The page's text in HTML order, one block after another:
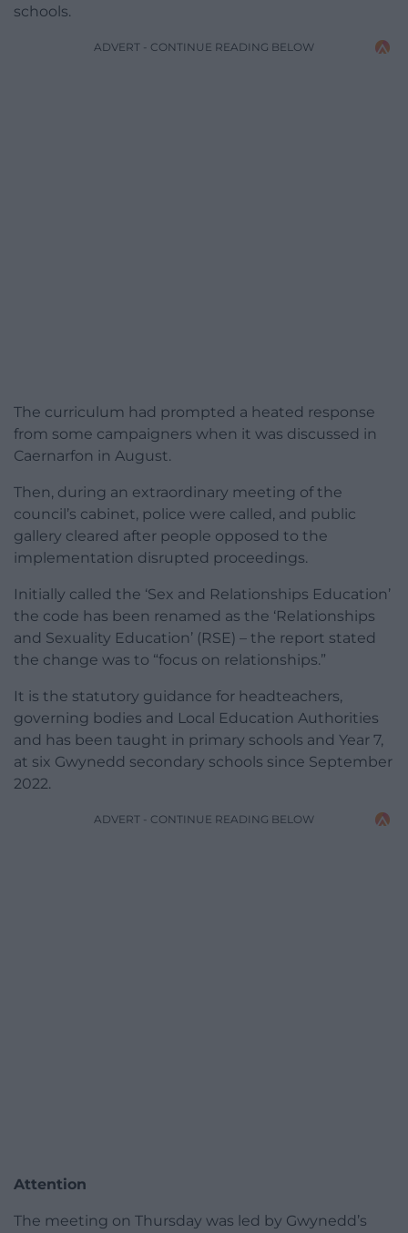
schools.
ADVERT - CONTINUE READING BELOW
The curriculum had prompted a heated response
from some campaigners when it was discussed in
Caernarfon in August.
Then, during an extraordinary meeting of the
council’s cabinet, police were called, and public
gallery cleared after people opposed to the
implementation disrupted proceedings.
Initially called the ‘Sex and Relationships Education’
the code has been renamed as the ‘Relationships
and Sexuality Education’ (RSE) – the report stated
the change was to “focus on relationships.”
It is the statutory guidance for headteachers,
governing bodies and Local Education Authorities
and has been taught in primary schools and Year 7,
at six Gwynedd secondary schools since September
2022.
ADVERT - CONTINUE READING BELOW
Attention
The meeting on Thursday was led by Gwynedd’s